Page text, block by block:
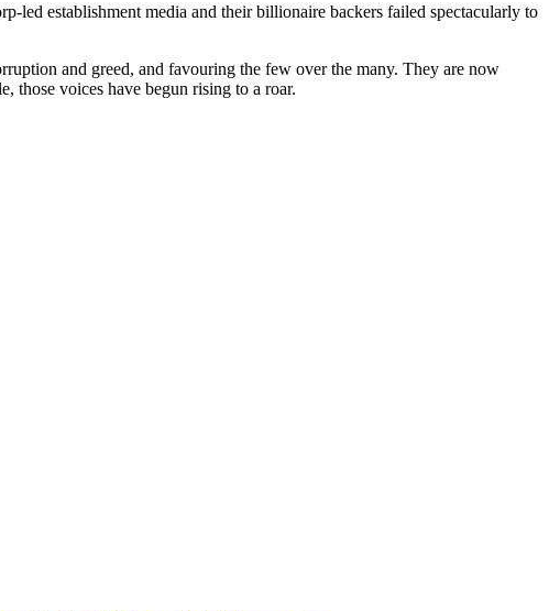
led establishment media and their billionaire backers failed spectacularly to
and greed, and favouring the few over the many. They are now
those voices have begun rising to a roar.